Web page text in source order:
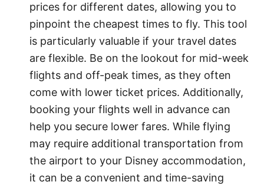
prices for different dates, allowing you to
pinpoint the cheapest times to fly. This tool
is particularly valuable if your travel dates
are flexible. Be on the lookout for mid-week
flights and off-peak times, as they often
come with lower ticket prices. Additionally,
booking your flights well in advance can
help you secure lower fares. While flying
may require additional transportation from
the airport to your Disney accommodation,
it can be a convenient and time-saving